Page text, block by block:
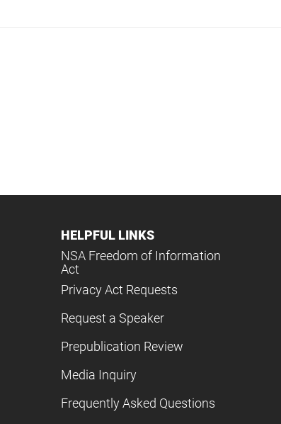
HELPFUL LINKS
NSA Freedom of Information
Act
Privacy Act Requests
Request a Speaker
Prepublication Review
Media Inquiry
Frequently Asked Questions